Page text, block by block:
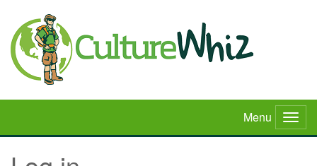
main
content
Menu